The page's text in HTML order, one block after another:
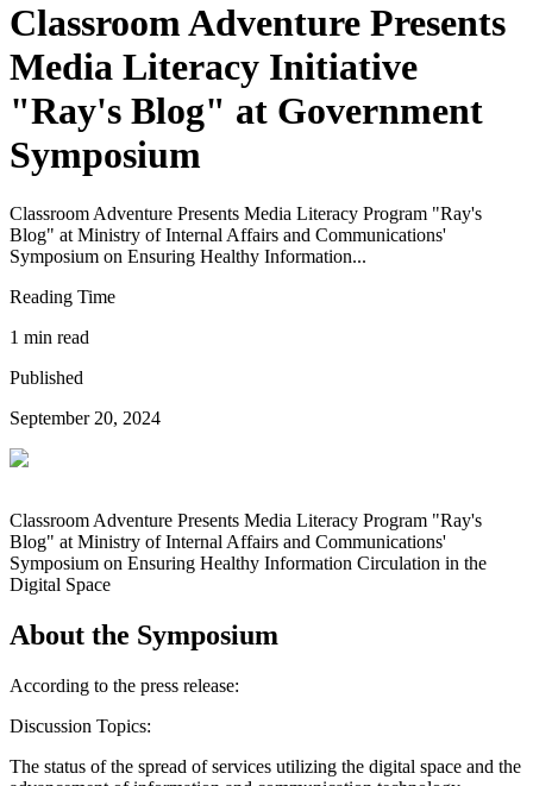
Classroom Adventure Presents
Media Literacy Initiative
"Ray's Blog" at Government
Symposium
Classroom Adventure Presents Media Literacy Program "Ray's
Blog" at Ministry of Internal Affairs and Communications'
Symposium on Ensuring Healthy Information...
Reading Time
1 min read
Published
September 20, 2024
Classroom Adventure Presents Media Literacy Program "Ray's
Blog" at Ministry of Internal Affairs and Communications'
Symposium on Ensuring Healthy Information Circulation in the
Digital Space
About the Symposium
According to the press release:
Discussion Topics:
The status of the spread of services utilizing the digital space and the